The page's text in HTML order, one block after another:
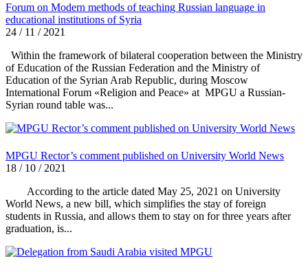
Forum on Modern methods of teaching Russian language in
educational institutions of Syria
24 / 11 / 2021
Within the framework of bilateral cooperation between the Ministry
of Education of the Russian Federation and the Ministry of
Education of the Syrian Arab Republic, during Moscow
International Forum «Religion and Peace» at MPGU a Russian-
Syrian round table was...
MPGU Rector’s comment published on University World News
18 / 10 / 2021
According to the article dated May 25, 2021 on University
World News, a new bill, which simplifies the stay of foreign
students in Russia, and allows them to stay on for three years after
graduation, is...